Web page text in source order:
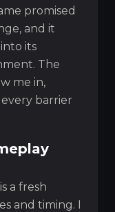
promised
and it
its
The
me in,
barrier
a fresh
and timing. I